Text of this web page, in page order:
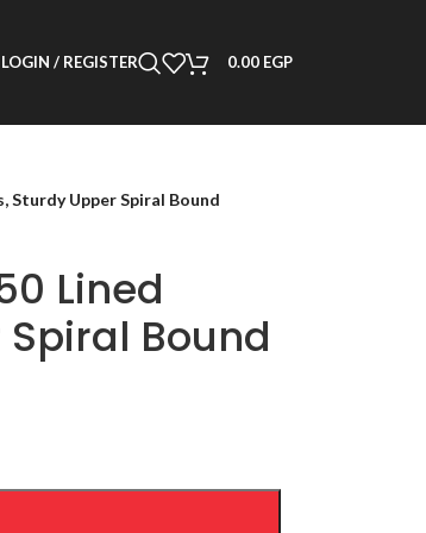
LOGIN / REGISTER 0.00 EGP
Sturdy Upper Spiral Bound
Lined
Bound